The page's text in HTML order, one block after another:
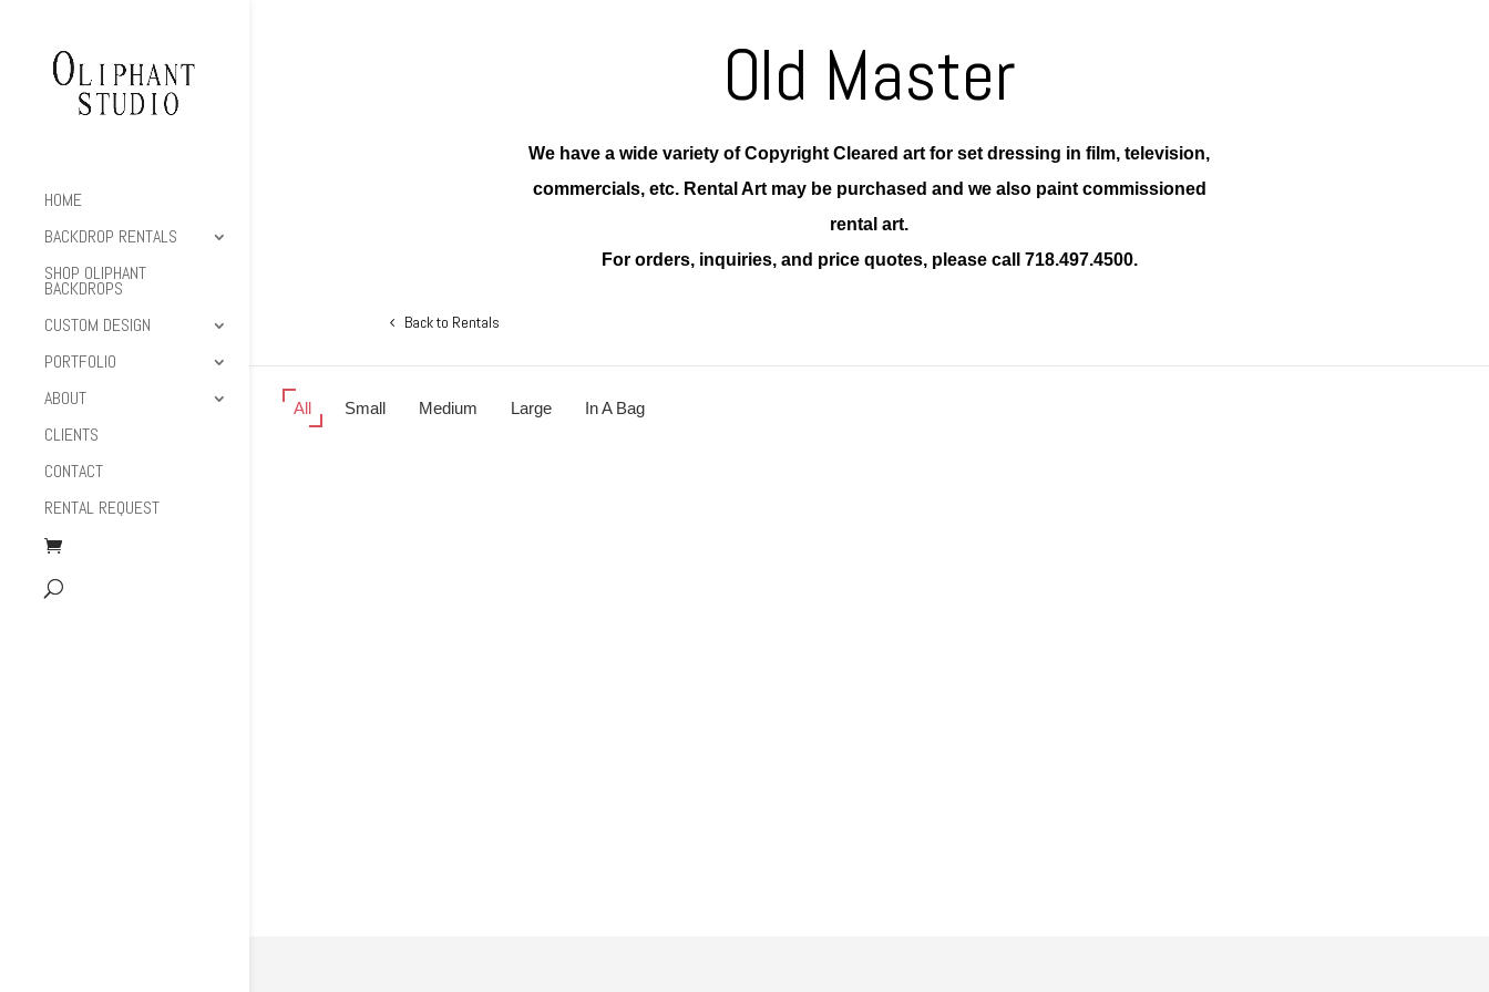
HOME
BACKDROP RENTALS
SHOP OLIPHANT
BACKDROPS
CUSTOM DESIGN
PORTFOLIO
ABOUT
CLIENTS
CONTACT
RENTAL REQUEST
Old Master
We have a wide variety of Copyright Cleared art for set dressing in film, television,
commercials, etc. Rental Art may be purchased and we also paint commissioned
rental art.
For orders, inquiries, and price quotes, please call 718.497.4500.
Back to Rentals
All Small Medium Large In A Bag